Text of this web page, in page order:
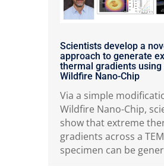
Scientists develop a
approach to generate
thermal gradients using
Wildfire Nano-Chip
Via a simple
Wildfire Nano-Chip,
show that extreme
gradients across a TEM
specimen can be